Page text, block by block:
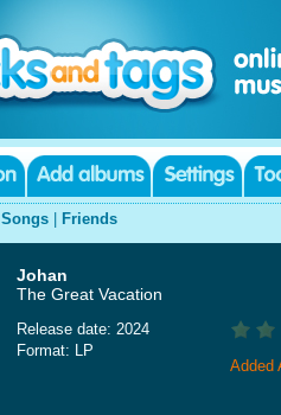
Songs Friends
Johan
The Great Vacation
Release date: 2024
Format: LP
Added